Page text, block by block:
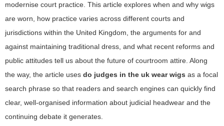
modernise court practice. This article explores when and why wigs
are worn, how practice varies across different courts and
jurisdictions within the United Kingdom, the arguments for and
against maintaining traditional dress, and what recent reforms and
public attitudes tell us about the future of courtroom attire. Along
the way, the article uses do judges in the uk wear wigs as a focal
search phrase so that readers and search engines can quickly find
clear, well-organised information about judicial headwear and the
continuing debate it generates.